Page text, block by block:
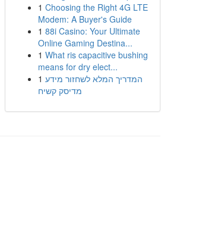
1 Choosing the Right 4G LTE
Modem: A Buyer's Guide
1 88i Casino: Your Ultimate
Online Gaming Destina...
1 What ris capacitive bushing
means for dry elect...
1 המדריך המלא לשחזור מידע
מדיסק קשיח